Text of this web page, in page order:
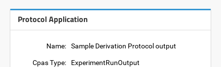
Protocol Application
Name: Sample Derivation Protocol output
Cpas Type: ExperimentRunOutput